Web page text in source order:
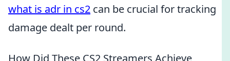
what is adr in cs2 can be crucial for tracking
damage dealt per round.
How Did These CS2 Streamers Achieve